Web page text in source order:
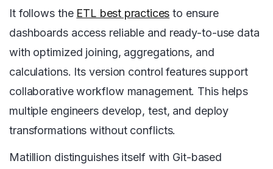
It follows the ETL best practices to ensure
dashboards access reliable and ready-to-use data
with optimized joining, aggregations, and
calculations. Its version control features support
collaborative workflow management. This helps
multiple engineers develop, test, and deploy
transformations without conflicts.
Matillion distinguishes itself with Git-based